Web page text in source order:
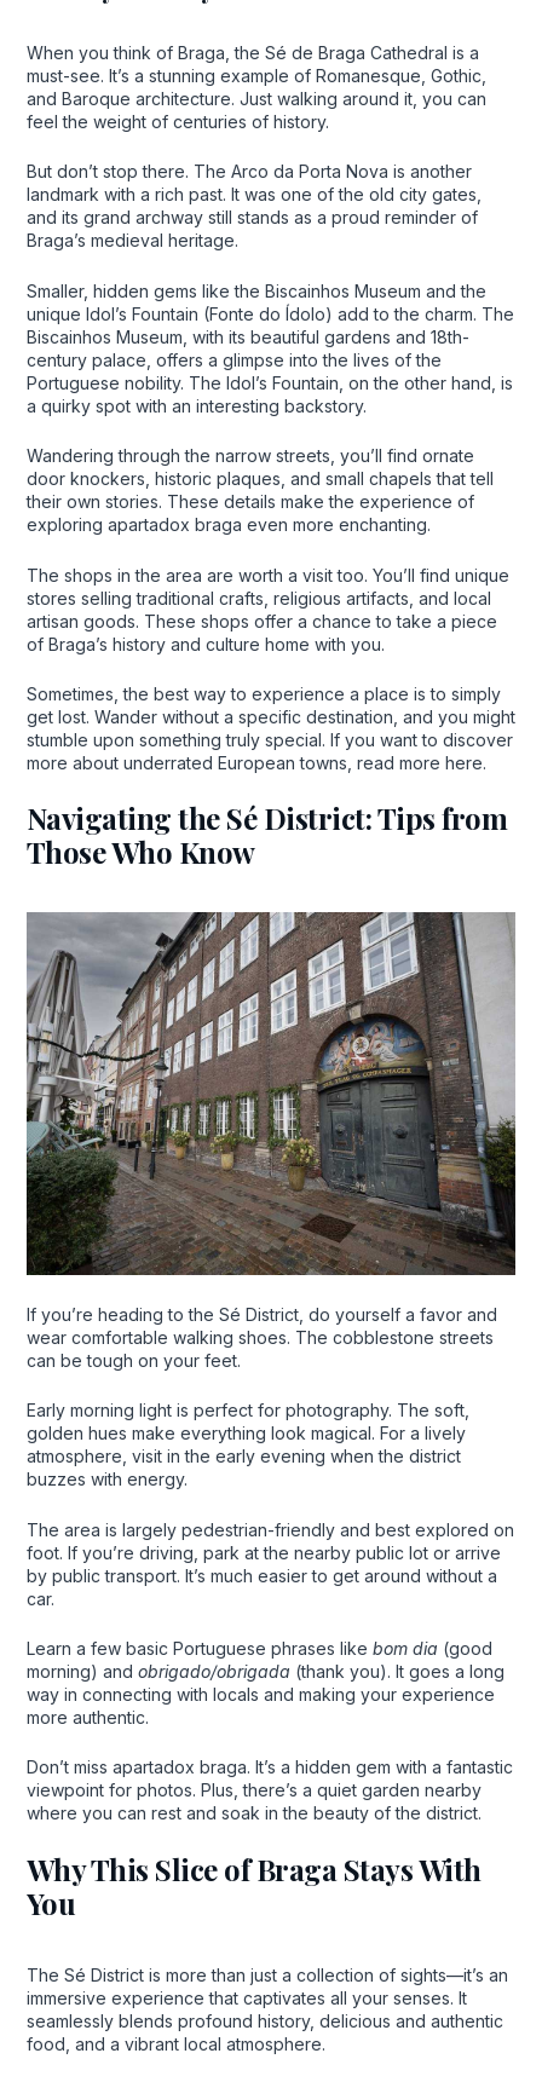
When you think of Braga, the Sé de Braga Cathedral is a
must-see. It’s a stunning example of Romanesque, Gothic,
and Baroque architecture. Just walking around it, you can
feel the weight of centuries of history.
But don’t stop there. The Arco da Porta Nova is another
landmark with a rich past. It was one of the old city gates,
and its grand archway still stands as a proud reminder of
Braga’s medieval heritage.
Smaller, hidden gems like the Biscainhos Museum and the
unique Idol’s Fountain (Fonte do Ídolo) add to the charm. The
Biscainhos Museum, with its beautiful gardens and 18th-
century palace, offers a glimpse into the lives of the
Portuguese nobility. The Idol’s Fountain, on the other hand, is
a quirky spot with an interesting backstory.
Wandering through the narrow streets, you’ll find ornate
door knockers, historic plaques, and small chapels that tell
their own stories. These details make the experience of
exploring apartadox braga even more enchanting.
The shops in the area are worth a visit too. You’ll find unique
stores selling traditional crafts, religious artifacts, and local
artisan goods. These shops offer a chance to take a piece
of Braga’s history and culture home with you.
Sometimes, the best way to experience a place is to simply
get lost. Wander without a specific destination, and you might
stumble upon something truly special. If you want to discover
more about underrated European towns, read more here.
Navigating the Sé District: Tips from
Those Who Know
If you’re heading to the Sé District, do yourself a favor and
wear comfortable walking shoes. The cobblestone streets
can be tough on your feet.
Early morning light is perfect for photography. The soft,
golden hues make everything look magical. For a lively
atmosphere, visit in the early evening when the district
buzzes with energy.
The area is largely pedestrian-friendly and best explored on
foot. If you’re driving, park at the nearby public lot or arrive
by public transport. It’s much easier to get around without a
car.
Learn a few basic Portuguese phrases like bom dia (good
morning) and obrigado/obrigada (thank you). It goes a long
way in connecting with locals and making your experience
more authentic.
Don’t miss apartadox braga. It’s a hidden gem with a fantastic
viewpoint for photos. Plus, there’s a quiet garden nearby
where you can rest and soak in the beauty of the district.
Why This Slice of Braga Stays With
You
The Sé District is more than just a collection of sights—it’s an
immersive experience that captivates all your senses. It
seamlessly blends profound history, delicious and authentic
food, and a vibrant local atmosphere.